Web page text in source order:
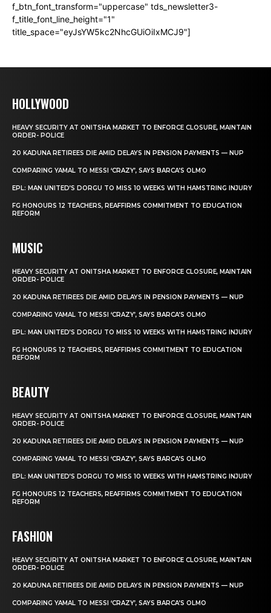
f_btn_font_transform="uppercase" tds_newsletter3-
f_title_font_line_height="1"
title_space="eyJsYW5kc2NhcGUiOiIxMCJ9"]
HOLLYWOOD
HEAVY SECURITY AT ONITSHA MARKET TO ENFORCE CLOSURE, MAINTAIN
ORDER- POLICE
20 KADUNA RETIREES DIE AMID DELAYS IN PENSION PAYMENTS — NUP
COMPARING YAMAL TO MESSI ‘CRAZY’, SAYS BARCA’S OLMO
EPL: MAN UNITED’S DORGU TO MISS 10 WEEKS WITH HAMSTRING INJURY
FG HONOURS 12 TEACHERS, REAFFIRMS COMMITMENT TO EDUCATION
REFORM
MUSIC
HEAVY SECURITY AT ONITSHA MARKET TO ENFORCE CLOSURE, MAINTAIN
ORDER- POLICE
20 KADUNA RETIREES DIE AMID DELAYS IN PENSION PAYMENTS — NUP
COMPARING YAMAL TO MESSI ‘CRAZY’, SAYS BARCA’S OLMO
EPL: MAN UNITED’S DORGU TO MISS 10 WEEKS WITH HAMSTRING INJURY
FG HONOURS 12 TEACHERS, REAFFIRMS COMMITMENT TO EDUCATION
REFORM
BEAUTY
HEAVY SECURITY AT ONITSHA MARKET TO ENFORCE CLOSURE, MAINTAIN
ORDER- POLICE
20 KADUNA RETIREES DIE AMID DELAYS IN PENSION PAYMENTS — NUP
COMPARING YAMAL TO MESSI ‘CRAZY’, SAYS BARCA’S OLMO
EPL: MAN UNITED’S DORGU TO MISS 10 WEEKS WITH HAMSTRING INJURY
FG HONOURS 12 TEACHERS, REAFFIRMS COMMITMENT TO EDUCATION
REFORM
FASHION
HEAVY SECURITY AT ONITSHA MARKET TO ENFORCE CLOSURE, MAINTAIN
ORDER- POLICE
20 KADUNA RETIREES DIE AMID DELAYS IN PENSION PAYMENTS — NUP
COMPARING YAMAL TO MESSI ‘CRAZY’, SAYS BARCA’S OLMO